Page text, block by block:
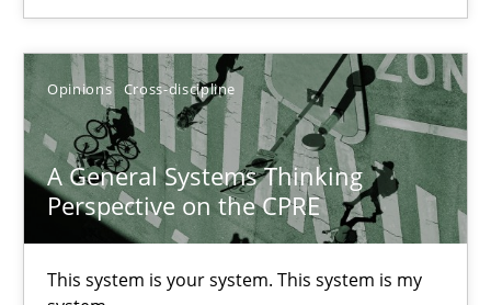
Opinions Cross-discipline
A General Systems Thinking
Perspective on the CPRE
This system is your system. This system is my
Suzanne Robertson
James Robertson
10.02.2022
6 minutes